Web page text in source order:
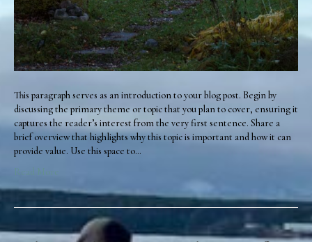
This paragraph serves as an introduction to your blog post. Begin by
discussing the primary theme or topic that you plan to cover, ensuring it
captures the reader’s interest from the very first sentence. Share a
brief overview that highlights why this topic is important and how it can
provide value. Use this space to…
Read More